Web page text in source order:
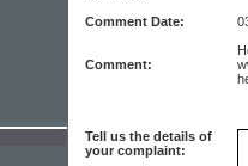
Comment Date:
Comment:
Tell us the details of
your complaint: